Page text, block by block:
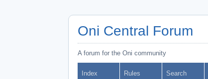
Oni Central Forum
A forum for the Oni community
Index Rules Search